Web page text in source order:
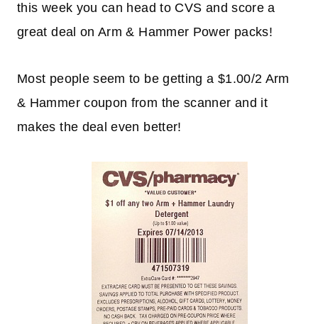
this week you can head to CVS and score a
great deal on Arm & Hammer Power packs!
Most people seem to be getting a $1.00/2 Arm
& Hammer coupon from the scanner and it
makes the deal even better!